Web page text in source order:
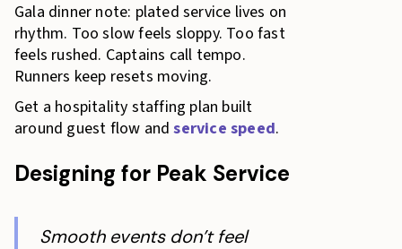
Gala dinner note: plated service lives on
rhythm. Too slow feels sloppy. Too fast
feels rushed. Captains call tempo.
Runners keep resets moving.
Get a hospitality staffing plan built
around guest flow and service speed.
Designing for Peak Service
Smooth events don’t feel